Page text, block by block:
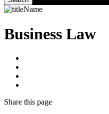
Business Law
Share this page